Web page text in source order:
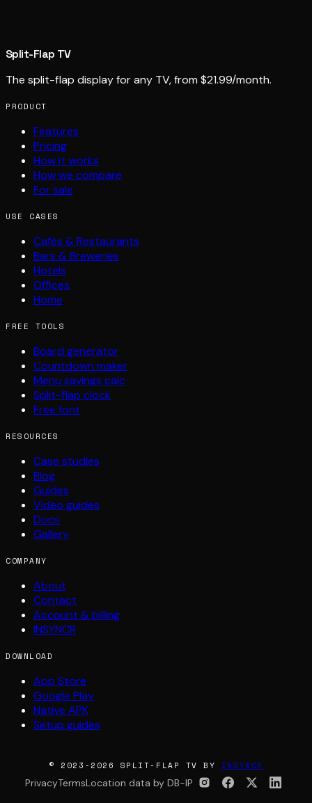
Split-Flap TV
The split-flap display for any TV, from $21.99/month.
PRODUCT
Features
Pricing
How it works
How we compare
For sale
USE CASES
Cafés & Restaurants
Bars & Breweries
Hotels
Offices
Home
FREE TOOLS
Board generator
Countdown maker
Menu savings calc
Split-flap clock
Free font
RESOURCES
Case studies
Blog
Guides
Video guides
Docs
Gallery
COMPANY
About
Contact
Account & billing
INSYNCR
DOWNLOAD
App Store
Google Play
Native APK
Setup guides
© 2023-2026 SPLIT-FLAP TV BY INSYNCR
PrivacyTermsLocation data by DB-IP